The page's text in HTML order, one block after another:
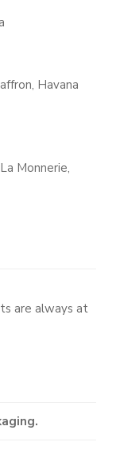
Havana
Monnerie,
are always at